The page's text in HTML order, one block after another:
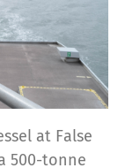
at False
500-tonne